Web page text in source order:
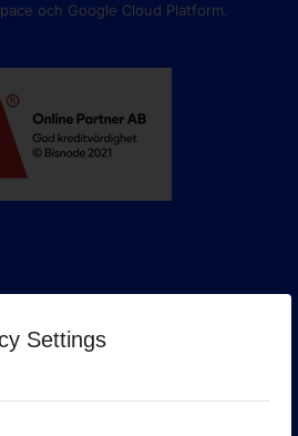
Settings
och Google Cloud Platform.